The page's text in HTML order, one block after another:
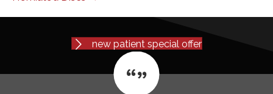
new patient special offer